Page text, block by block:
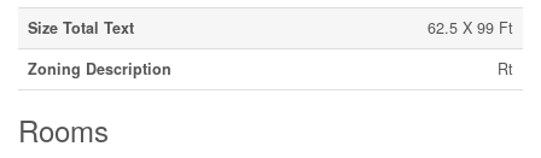
Size Total Text
62.5 X 99 Ft
Zoning Description
Rt
Rooms